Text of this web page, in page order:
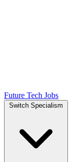
Future Tech Jobs
Switch Specialism